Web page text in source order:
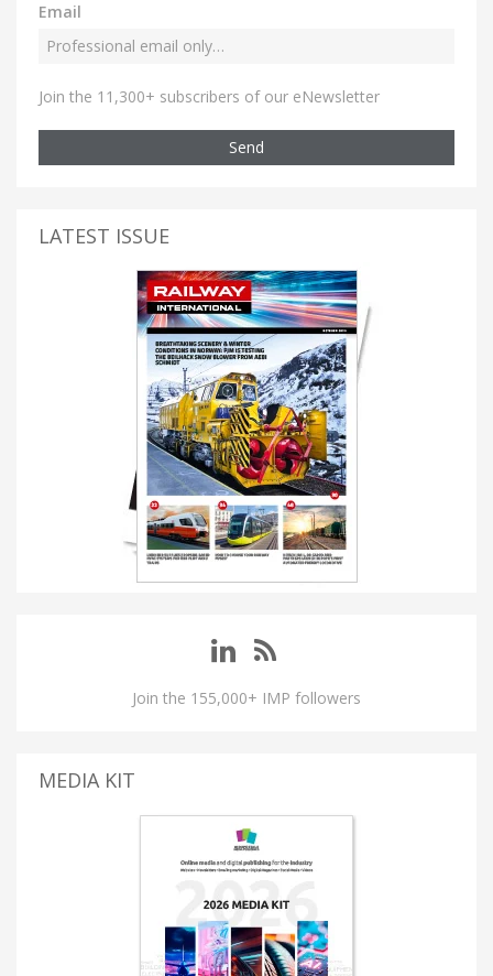
Email
Join the 11,300+ subscribers of our eNewsletter
Send
LATEST ISSUE
Join the 155,000+ IMP followers
MEDIA KIT